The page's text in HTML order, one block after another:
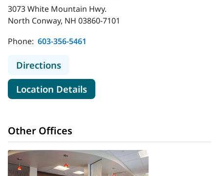
3073 White Mountain Hwy.
North Conway, NH 03860-7101
Phone: 603-356-5461
Directionsto MaineHealth Memorial Hospital
Location Detailsfor MaineHealth Memorial
Other Offices